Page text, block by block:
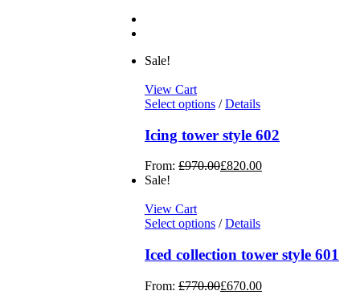
Sale!
View Cart
Select options / Details
Icing tower style 602
From: £970.00£820.00
Sale!
View Cart
Select options / Details
Iced collection tower style 601
From: £770.00£670.00